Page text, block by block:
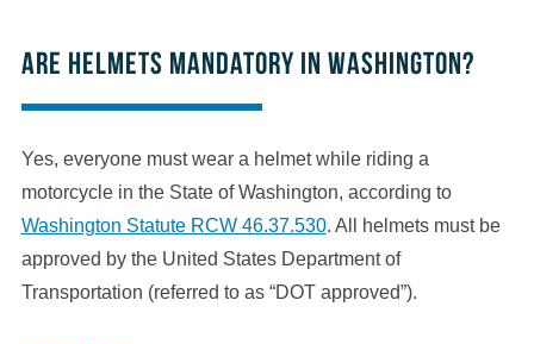
Are helmets mandatory in Washington?
Yes, everyone must wear a helmet while riding a
motorcycle in the State of Washington, according to
Washington Statute RCW 46.37.530. All helmets must be
approved by the United States Department of
Transportation (referred to as “DOT approved”).